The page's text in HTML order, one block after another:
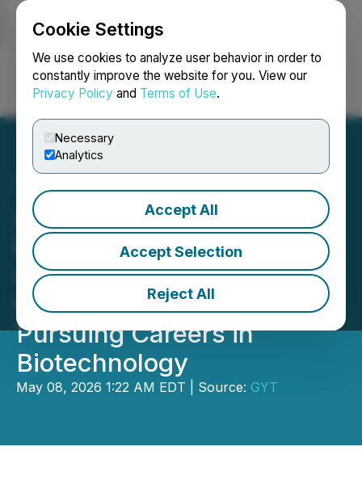
Cookie Settings
We use cookies to analyze user behavior in order to
constantly improve the website for you. View our
Privacy Policy and Terms of Use.
Necessary
Analytics
Accept All
Accept Selection
Reject All
Login Search Français
Andrew Hillman Grant for
Biotech Opens 2026
Application Cycle for
Undergraduate Students
Pursuing Careers in
Biotechnology
May 08, 2026 1:22 AM EDT | Source: GYT